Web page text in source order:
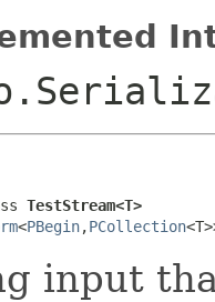
TestStream<T>
<PBegin,PCollection
input